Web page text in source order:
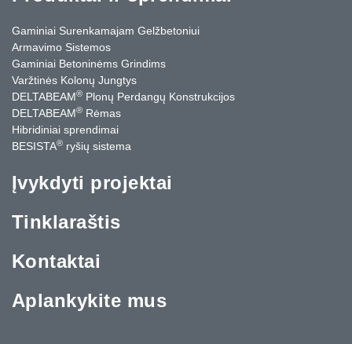
Gaminiai Surenkamajam Gelžbetoniui
Armavimo Sistemos
Gaminiai Betoninėms Grindims
Varžtinės Kolonų Jungtys
DELTABEAM® Plonų Perdangų Konstrukcijos
DELTABEAM® Rėmas
Hibridiniai sprendimai
BESISTA® ryšių sistema
Įvykdyti projektai
Tinklaraštis
Kontaktai
Aplankykite mus